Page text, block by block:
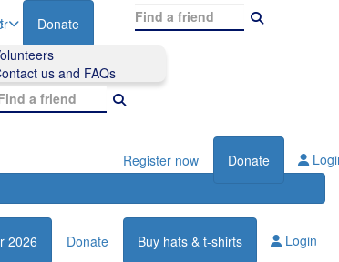
Donate
us and FAQs
Register now Donate
2026 Donate Buy hats & t-shirts Login